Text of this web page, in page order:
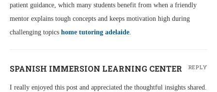
patient guidance, which many students benefit from when a friendly
mentor explains tough concepts and keeps motivation high during
challenging topics home tutoring adelaide.
SPANISH IMMERSION LEARNING CENTER
I really enjoyed this post and appreciated the thoughtful insights shared.
REPLY